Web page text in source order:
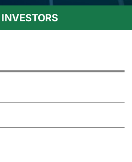
INVESTORS